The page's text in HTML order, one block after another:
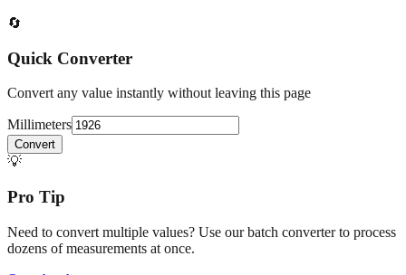
Quick Converter
Convert any value instantly without leaving this page
Millimeters
💡
Pro Tip
Need to convert multiple values? Use our batch converter to process
Open batch converter →